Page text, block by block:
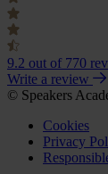
9.2 out of 770
Write a review
© Speakers
Cookies
Privacy